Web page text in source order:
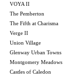
VOYA II
The Pemberton
The Fifth at Charisma
Verge II
Union Village
Glenway Urban Towns
Montgomery Meadows
Castles of Caledon